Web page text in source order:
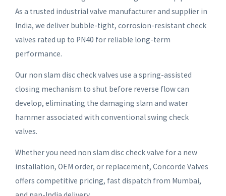
As a trusted industrial valve manufacturer and supplier in
India, we deliver bubble-tight, corrosion-resistant check
valves rated up to PN40 for reliable long-term
performance.
Our non slam disc check valves use a spring-assisted
closing mechanism to shut before reverse flow can
develop, eliminating the damaging slam and water
hammer associated with conventional swing check
valves.
Whether you need non slam disc check valve for a new
installation, OEM order, or replacement, Concorde Valves
offers competitive pricing, fast dispatch from Mumbai,